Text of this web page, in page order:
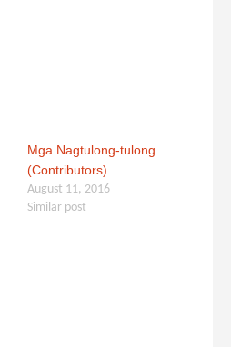
Mga Nagtulong-tulong
(Contributors)
August 11, 2016
Similar post